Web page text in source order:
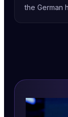
the German